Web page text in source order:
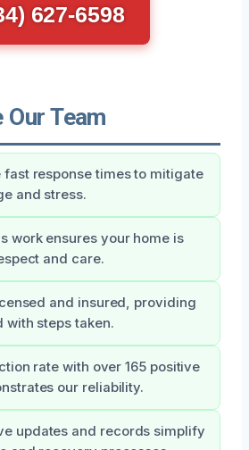
627-6598
Our Team
fast response times to mitigate
and stress.
work ensures your home is
and care.
and insured, providing
with steps taken.
rate with over 165 positive
our reliability.
updates and records simplify